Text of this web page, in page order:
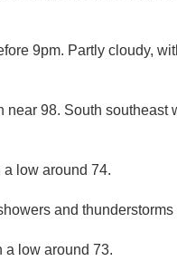
9pm. Partly cloudy,
near 98. South
a low around 74.
and
a low around 73.